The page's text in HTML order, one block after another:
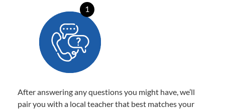
1
After answering any questions you might have, we’ll
pair you with a local teacher that best matches your